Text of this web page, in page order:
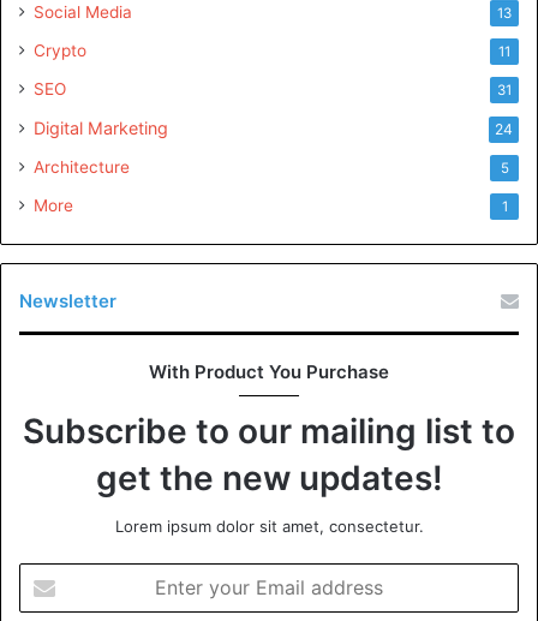
Social Media 13
Crypto 11
SEO 31
Digital Marketing 24
Architecture 5
More 1
Newsletter
With Product You Purchase
Subscribe to our mailing list to
get the new updates!
Lorem ipsum dolor sit amet, consectetur.
your